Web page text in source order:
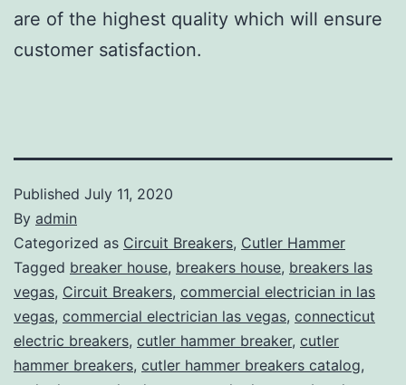
are of the highest quality which will ensure
customer satisfaction.
Published July 11, 2020
By admin
Categorized as Circuit Breakers, Cutler Hammer
Tagged breaker house, breakers house, breakers las
vegas, Circuit Breakers, commercial electrician in las
vegas, commercial electrician las vegas, connecticut
electric breakers, cutler hammer breaker, cutler
hammer breakers, cutler hammer breakers catalog,